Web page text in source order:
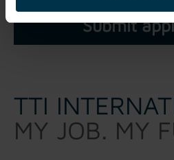
TTI
MY JOB. MY